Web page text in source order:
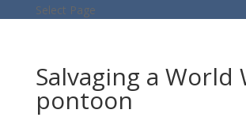
Select Page
Salvaging a World
pontoon